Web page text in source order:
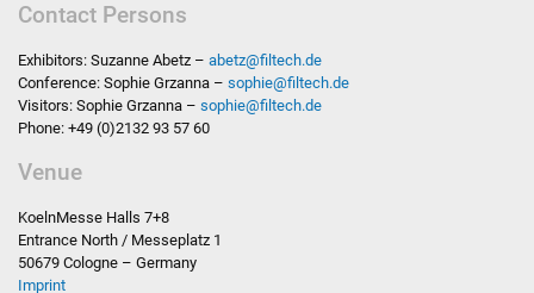
Contact Persons
Exhibitors: Suzanne Abetz – abetz@filtech.de
Conference: Sophie Grzanna – sophie@filtech.de
Visitors: Sophie Grzanna – sophie@filtech.de
Phone: +49 (0)2132 93 57 60
Venue
KoelnMesse Halls 7+8
Entrance North / Messeplatz 1
50679 Cologne – Germany
Imprint